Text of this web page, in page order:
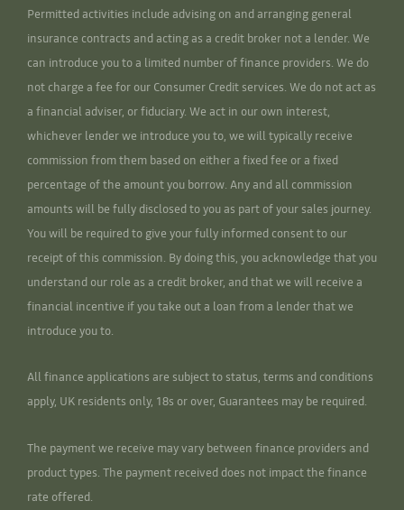
Permitted activities include advising on and arranging general
insurance contracts and acting as a credit broker not a lender. We
can introduce you to a limited number of finance providers. We do
not charge a fee for our Consumer Credit services. We do not act as
a financial adviser, or fiduciary. We act in our own interest,
whichever lender we introduce you to, we will typically receive
commission from them based on either a fixed fee or a fixed
percentage of the amount you borrow. Any and all commission
amounts will be fully disclosed to you as part of your sales journey.
You will be required to give your fully informed consent to our
receipt of this commission. By doing this, you acknowledge that you
understand our role as a credit broker, and that we will receive a
financial incentive if you take out a loan from a lender that we
introduce you to.
All finance applications are subject to status, terms and conditions
apply, UK residents only, 18s or over, Guarantees may be required.
The payment we receive may vary between finance providers and
product types. The payment received does not impact the finance
rate offered.